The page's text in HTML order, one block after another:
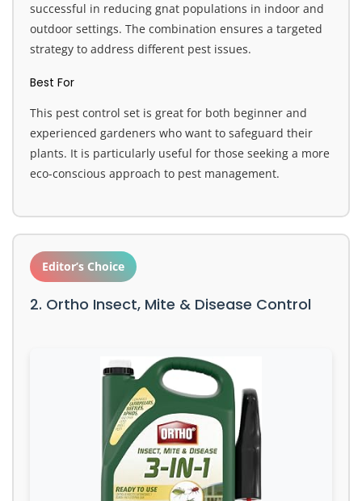
successful in reducing gnat populations in indoor and
outdoor settings. The combination ensures a targeted
strategy to address different pest issues.
Best For
This pest control set is great for both beginner and
experienced gardeners who want to safeguard their
plants. It is particularly useful for those seeking a more
eco-conscious approach to pest management.
Editor’s Choice
2. Ortho Insect, Mite & Disease Control